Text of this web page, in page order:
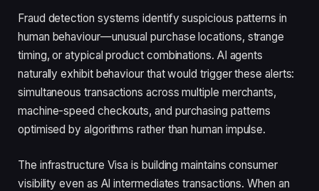
Fraud detection systems identify suspicious patterns in
human behaviour—unusual purchase locations, strange
timing, or atypical product combinations. AI agents
naturally exhibit behaviour that would trigger these alerts:
simultaneous transactions across multiple merchants,
machine-speed checkouts, and purchasing patterns
optimised by algorithms rather than human impulse.
The infrastructure Visa is building maintains consumer
visibility even as AI intermediates transactions. When an